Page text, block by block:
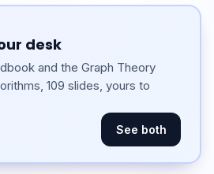
desk
and the Graph Theory
109 slides, yours to
See both